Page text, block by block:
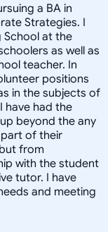
a BA in
Strategies. I
School at the
as well as
teacher. In
positions
in the subjects of
have had the
beyond the any
of their
from
with the student
tutor. I have
and meeting